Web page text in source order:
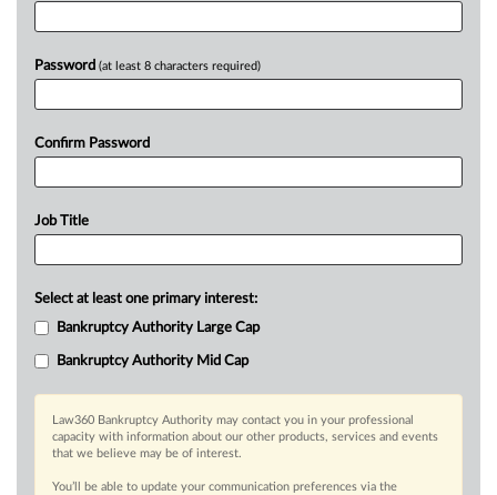
Password (at least 8 characters required)
Confirm Password
Job Title
Select at least one primary interest:
Bankruptcy Authority Large Cap
Bankruptcy Authority Mid Cap
Law360 Bankruptcy Authority may contact you in your professional
capacity with information about our other products, services and events
that we believe may be of interest.
You’ll be able to update your communication preferences via the